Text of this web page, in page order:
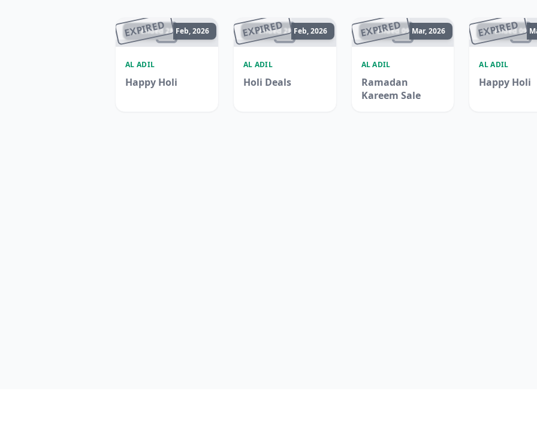
EXPIRED
Ended 28 Feb, 2026
AL ADIL
Happy Holi
EXPIRED
Ended 28 Feb, 2026
AL ADIL
Holi Deals
EXPIRED
Ended 09 Mar, 2026
AL ADIL
Ramadan
Kareem Sale
EXPIRED
Ended 09
AL ADIL
Happy Holi